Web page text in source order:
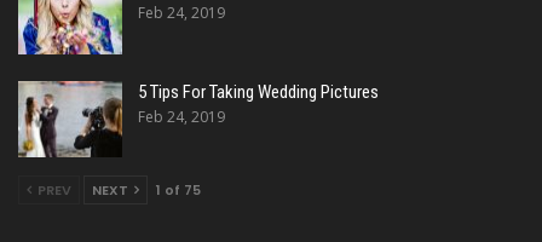
Feb 24, 2019
5 Tips For Taking Wedding Pictures
Feb 24, 2019
PREV NEXT 1 of 75